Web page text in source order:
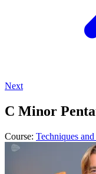
Next
C Minor
Course: Techniques